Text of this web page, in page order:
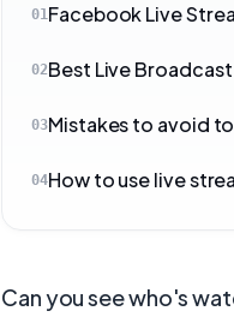
01Facebook Live
02Best Live
03Mistakes to avoid
04How to use live
Can you see who's